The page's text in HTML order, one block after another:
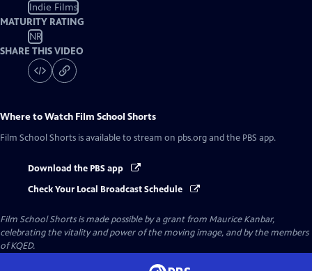
Indie Films
MATURITY RATING
NR
SHARE THIS VIDEO
Where to Watch Film School Shorts
Film School Shorts is available to stream on pbs.org and the PBS app.
Download the PBS app
Check Your Local Broadcast Schedule
Film School Shorts is made possible by a grant from Maurice Kanbar,
celebrating the vitality and power of the moving image, and by the members
of KQED.